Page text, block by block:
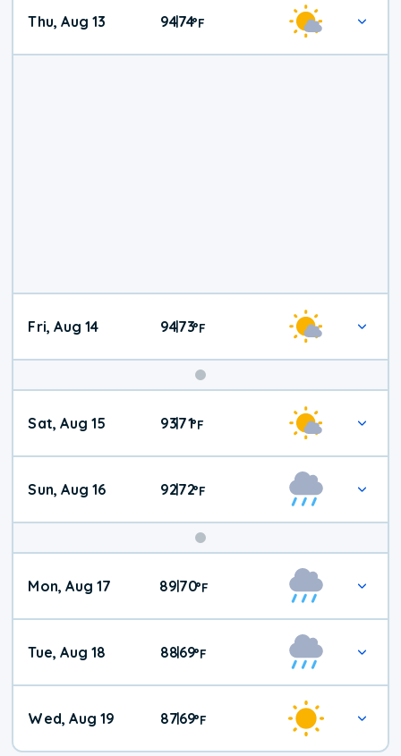
Thu, Aug 13 94|74°F
Fri, Aug 14 94|73°F
Weekend
Weather
Sat, Aug 15 93|71°F
Sun, Aug 16 92|72°F
Mon, Aug 17 8970°F
Tue, Aug 18 88|69°F
Wed, Aug 19 87|69°F